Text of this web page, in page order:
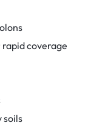
coverage
soils